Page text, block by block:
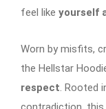
feel like yourself
Worn by misfits,
the Hellstar
respect. Rooted